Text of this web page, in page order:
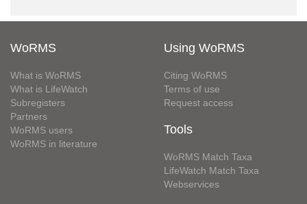
WoRMS
What is WoRMS
What is LifeWatch
Subregisters
Partners
WoRMS users
WoRMS in literature
Using WoRMS
Citing WoRMS
Terms of use
Request access
Tools
WoRMS Match Taxa
LifeWatch Match Taxa
Webservices